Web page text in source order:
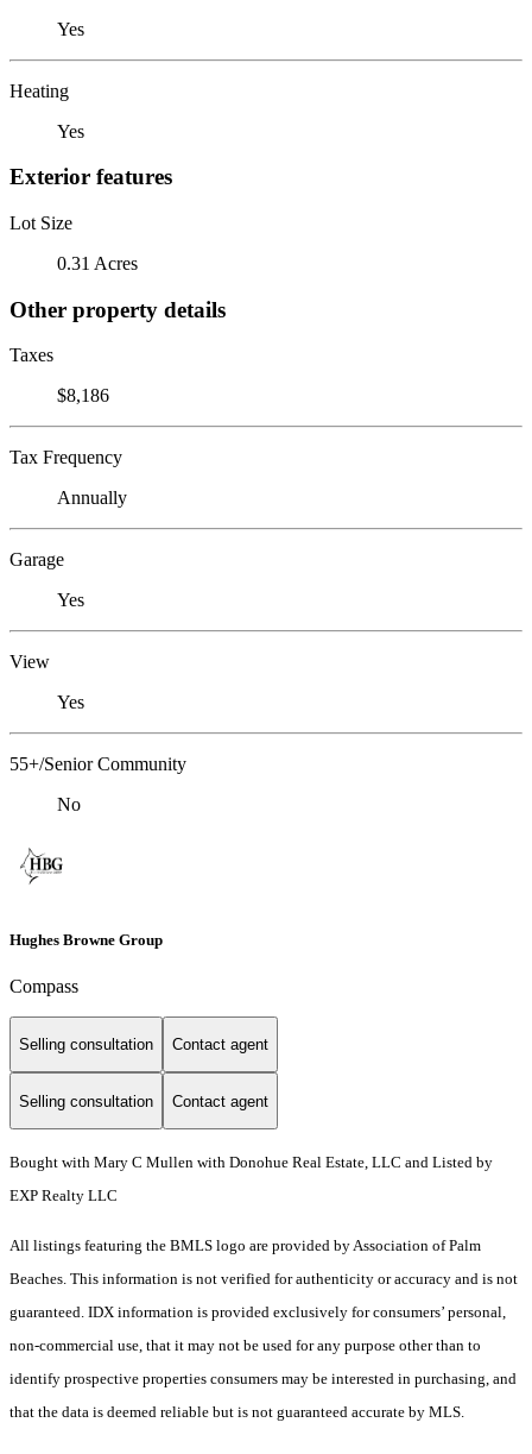
Yes
Heating
Yes
Exterior features
Lot Size
0.31 Acres
Other property details
Taxes
$8,186
Tax Frequency
Annually
Garage
Yes
View
Yes
55+/Senior Community
No
Hughes Browne Group
Compass
Selling consultation Contact agent
Selling consultation Contact agent
Bought with Mary C Mullen with Donohue Real Estate, LLC and Listed by
EXP Realty LLC
All listings featuring the BMLS logo are provided by Association of Palm
Beaches. This information is not verified for authenticity or accuracy and is not
guaranteed. IDX information is provided exclusively for consumers’ personal,
non-commercial use, that it may not be used for any purpose other than to
identify prospective properties consumers may be interested in purchasing, and
that the data is deemed reliable but is not guaranteed accurate by MLS.